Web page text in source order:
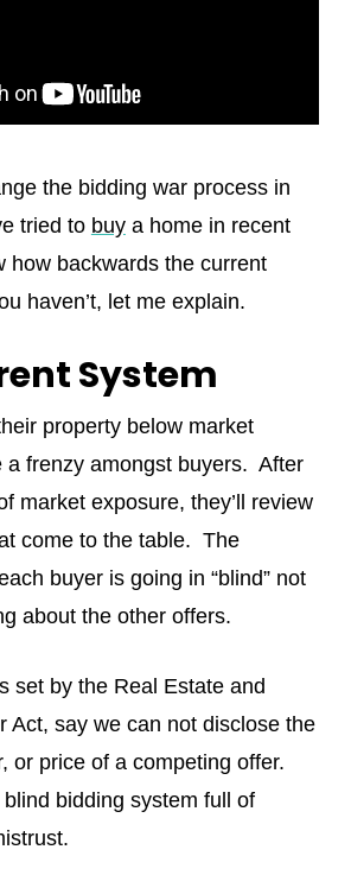
the bidding war process in
tried to buya home in recent
how backwards the current
haven’t, let me explain.
System
property below market
a frenzy amongst buyers. After
market exposure, they’ll review
come to the table. The
buyer is going in “blind” not
about the other offers.
set by the Real Estate and
Act, say we can not disclose the
or price of a competing offer.
bidding system full of